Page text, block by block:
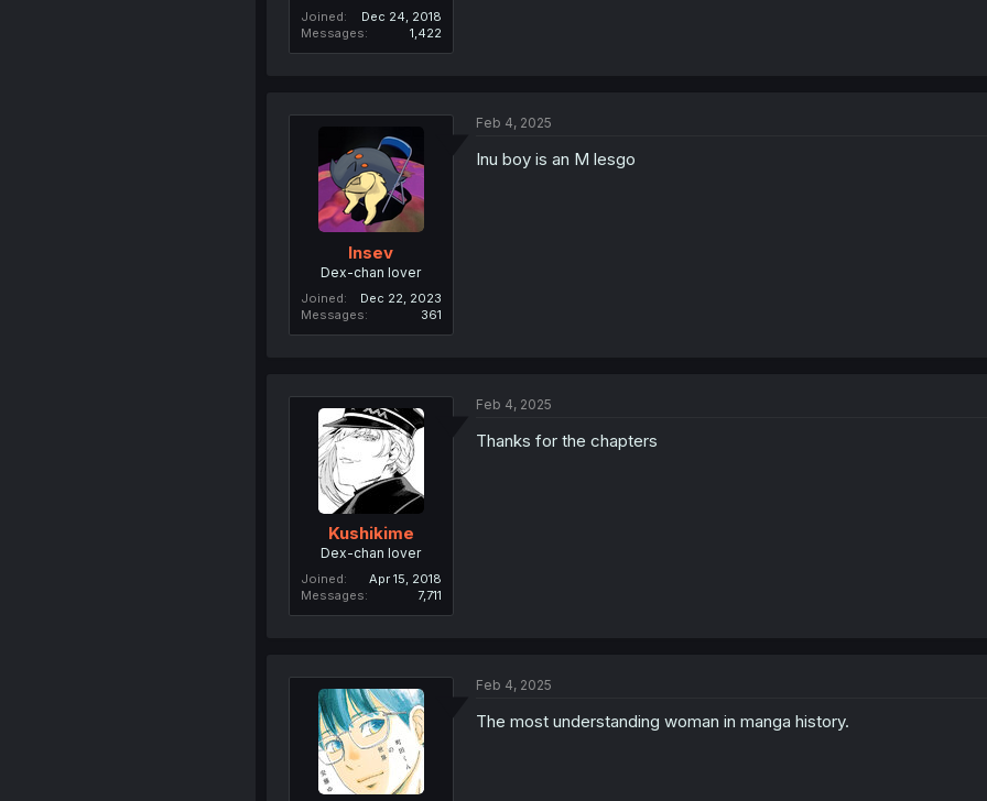
Joined
Dec 24, 2018
Messages
1,422
Insev
Dex-chan lover
Joined
Dec 22, 2023
Messages
361
Feb 4, 2025
Inu boy is an M lesgo
Kushikime
Dex-chan lover
Joined
Apr 15, 2018
Messages
7,711
Feb 4, 2025
Thanks for the chapters
Feb 4, 2025
The most understanding woman in manga history.